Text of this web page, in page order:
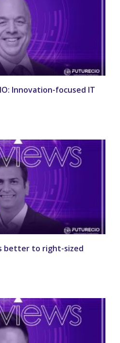
Innovation-focused IT
better to right-sized